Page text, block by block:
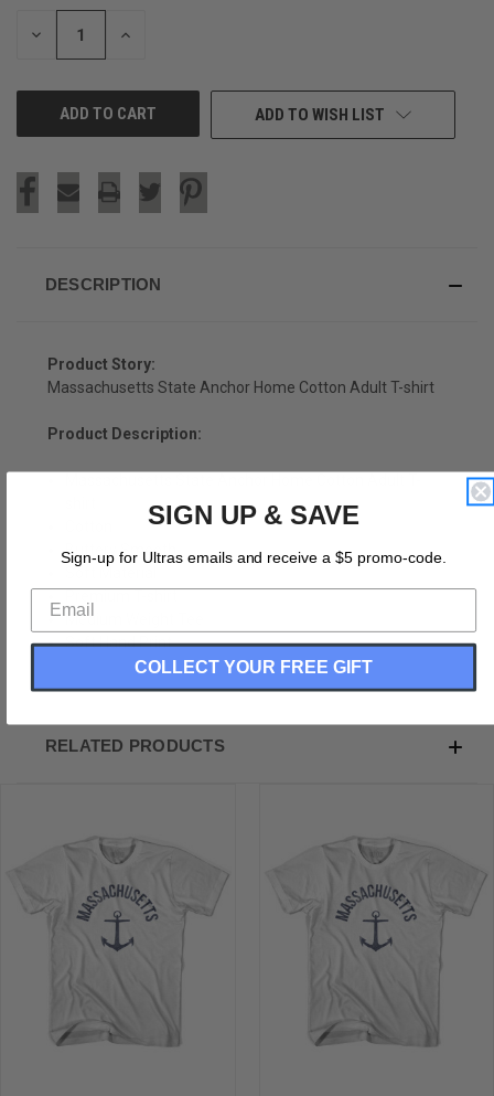
STOCK:
DECREASE INCREASE
ADD TO WISH LIST
DESCRIPTION
Product Story:
Massachusetts State Anchor Home Cotton Adult T-shirt
Product Description:
Buttery Smooth
Medium Weight Tee
Soft Hand Print
RELATED PRODUCTS
SIGN UP & SAVE
Sign-up for Ultras emails and receive a $5 promo-code.
COLLECT YOUR FREE GIFT